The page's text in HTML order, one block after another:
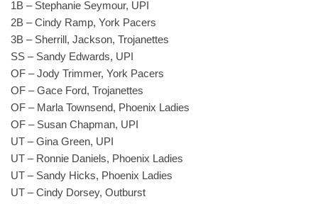
1B – Stephanie Seymour, UPI
2B – Cindy Ramp, York Pacers
3B – Sherrill, Jackson, Trojanettes
SS – Sandy Edwards, UPI
OF – Jody Trimmer, York Pacers
OF – Gace Ford, Trojanettes
OF – Marla Townsend, Phoenix Ladies
OF – Susan Chapman, UPI
UT – Gina Green, UPI
UT – Ronnie Daniels, Phoenix Ladies
UT – Sandy Hicks, Phoenix Ladies
UT – Cindy Dorsey, Outburst